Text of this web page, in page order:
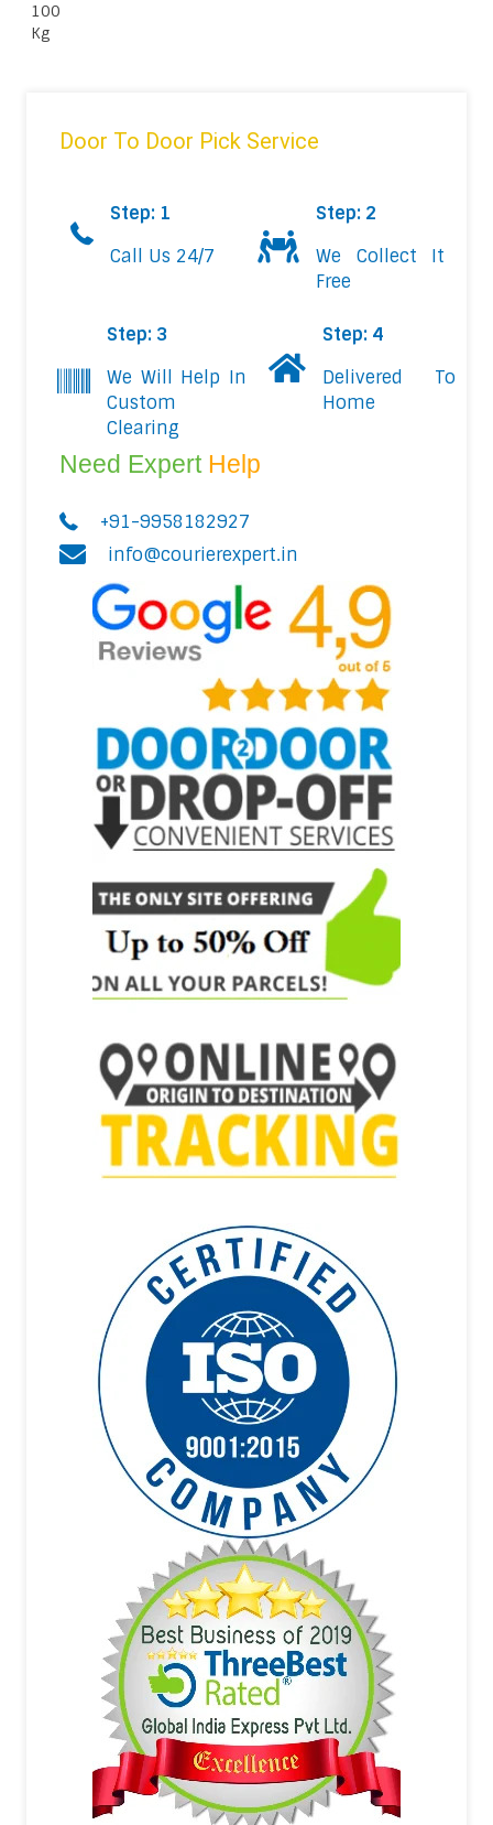
100
Kg
Door To Door Pick Service
Step: 1
Call Us 24/7
Step: 2
We Collect It
Free
Step: 3
We Will Help In
Custom
Clearing
Step: 4
Delivered To
Home
Need Expert Help
+91-9958182927
info@courierexpert.in